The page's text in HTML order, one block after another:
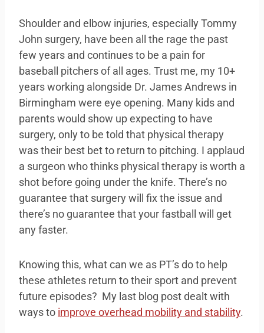
Shoulder and elbow injuries, especially Tommy
John surgery, have been all the rage the past
few years and continues to be a pain for
baseball pitchers of all ages. Trust me, my 10+
years working alongside Dr. James Andrews in
Birmingham were eye opening. Many kids and
parents would show up expecting to have
surgery, only to be told that physical therapy
was their best bet to return to pitching. I applaud
a surgeon who thinks physical therapy is worth a
shot before going under the knife. There’s no
guarantee that surgery will fix the issue and
there’s no guarantee that your fastball will get
any faster.
Knowing this, what can we as PT’s do to help
these athletes return to their sport and prevent
future episodes? My last blog post dealt with
ways to improve overhead mobility and stability.